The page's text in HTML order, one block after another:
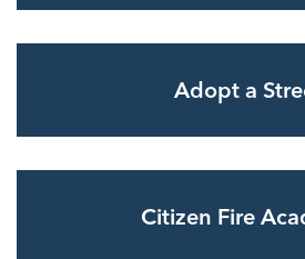
Adopt a
Citizen Fire